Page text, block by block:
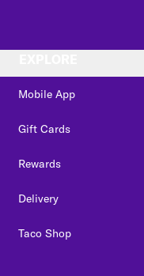
Mobile App
Gift Cards
Rewards
Delivery
Taco Shop